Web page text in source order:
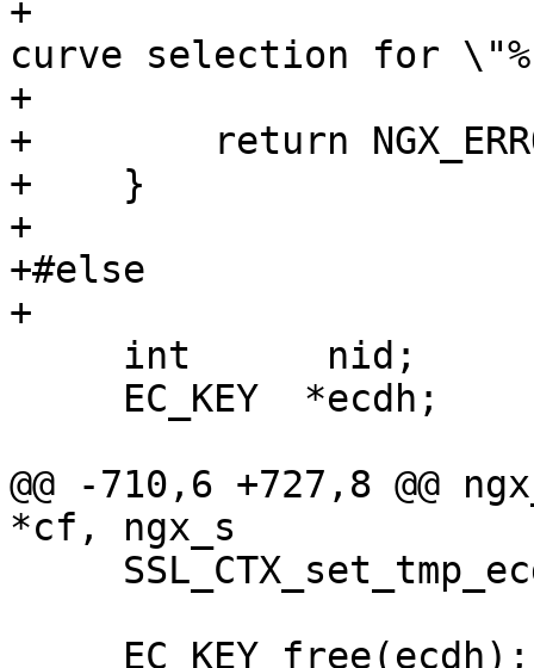
+
curve selection for
+
+        return
+    }
+
+#else
+
@@ -710,6 +727,8 @@
*cf, ngx_s